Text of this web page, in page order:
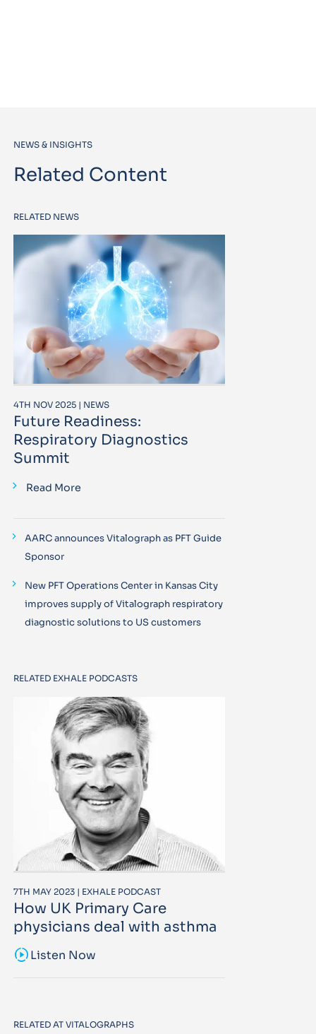
NEWS & INSIGHTS
Related Content
RELATED NEWS
4TH NOV 2025 | NEWS
Future Readiness:
Respiratory Diagnostics
Summit
Read More
AARC announces Vitalograph as PFT Guide
Sponsor
New PFT Operations Center in Kansas City
improves supply of Vitalograph respiratory
diagnostic solutions to US customers
RELATED EXHALE PODCASTS
7TH MAY 2023 | EXHALE PODCAST
How UK Primary Care
physicians deal with asthma
sound_samplerListen Now
RELATED AT VITALOGRAPHS